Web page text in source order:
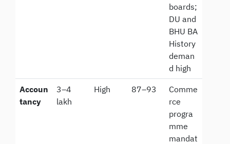
boards;
DU and
BHU BA
History
deman
d high
Accoun
tancy
3–4
lakh
High 87–93
Comme
rce
progra
mme
mandat